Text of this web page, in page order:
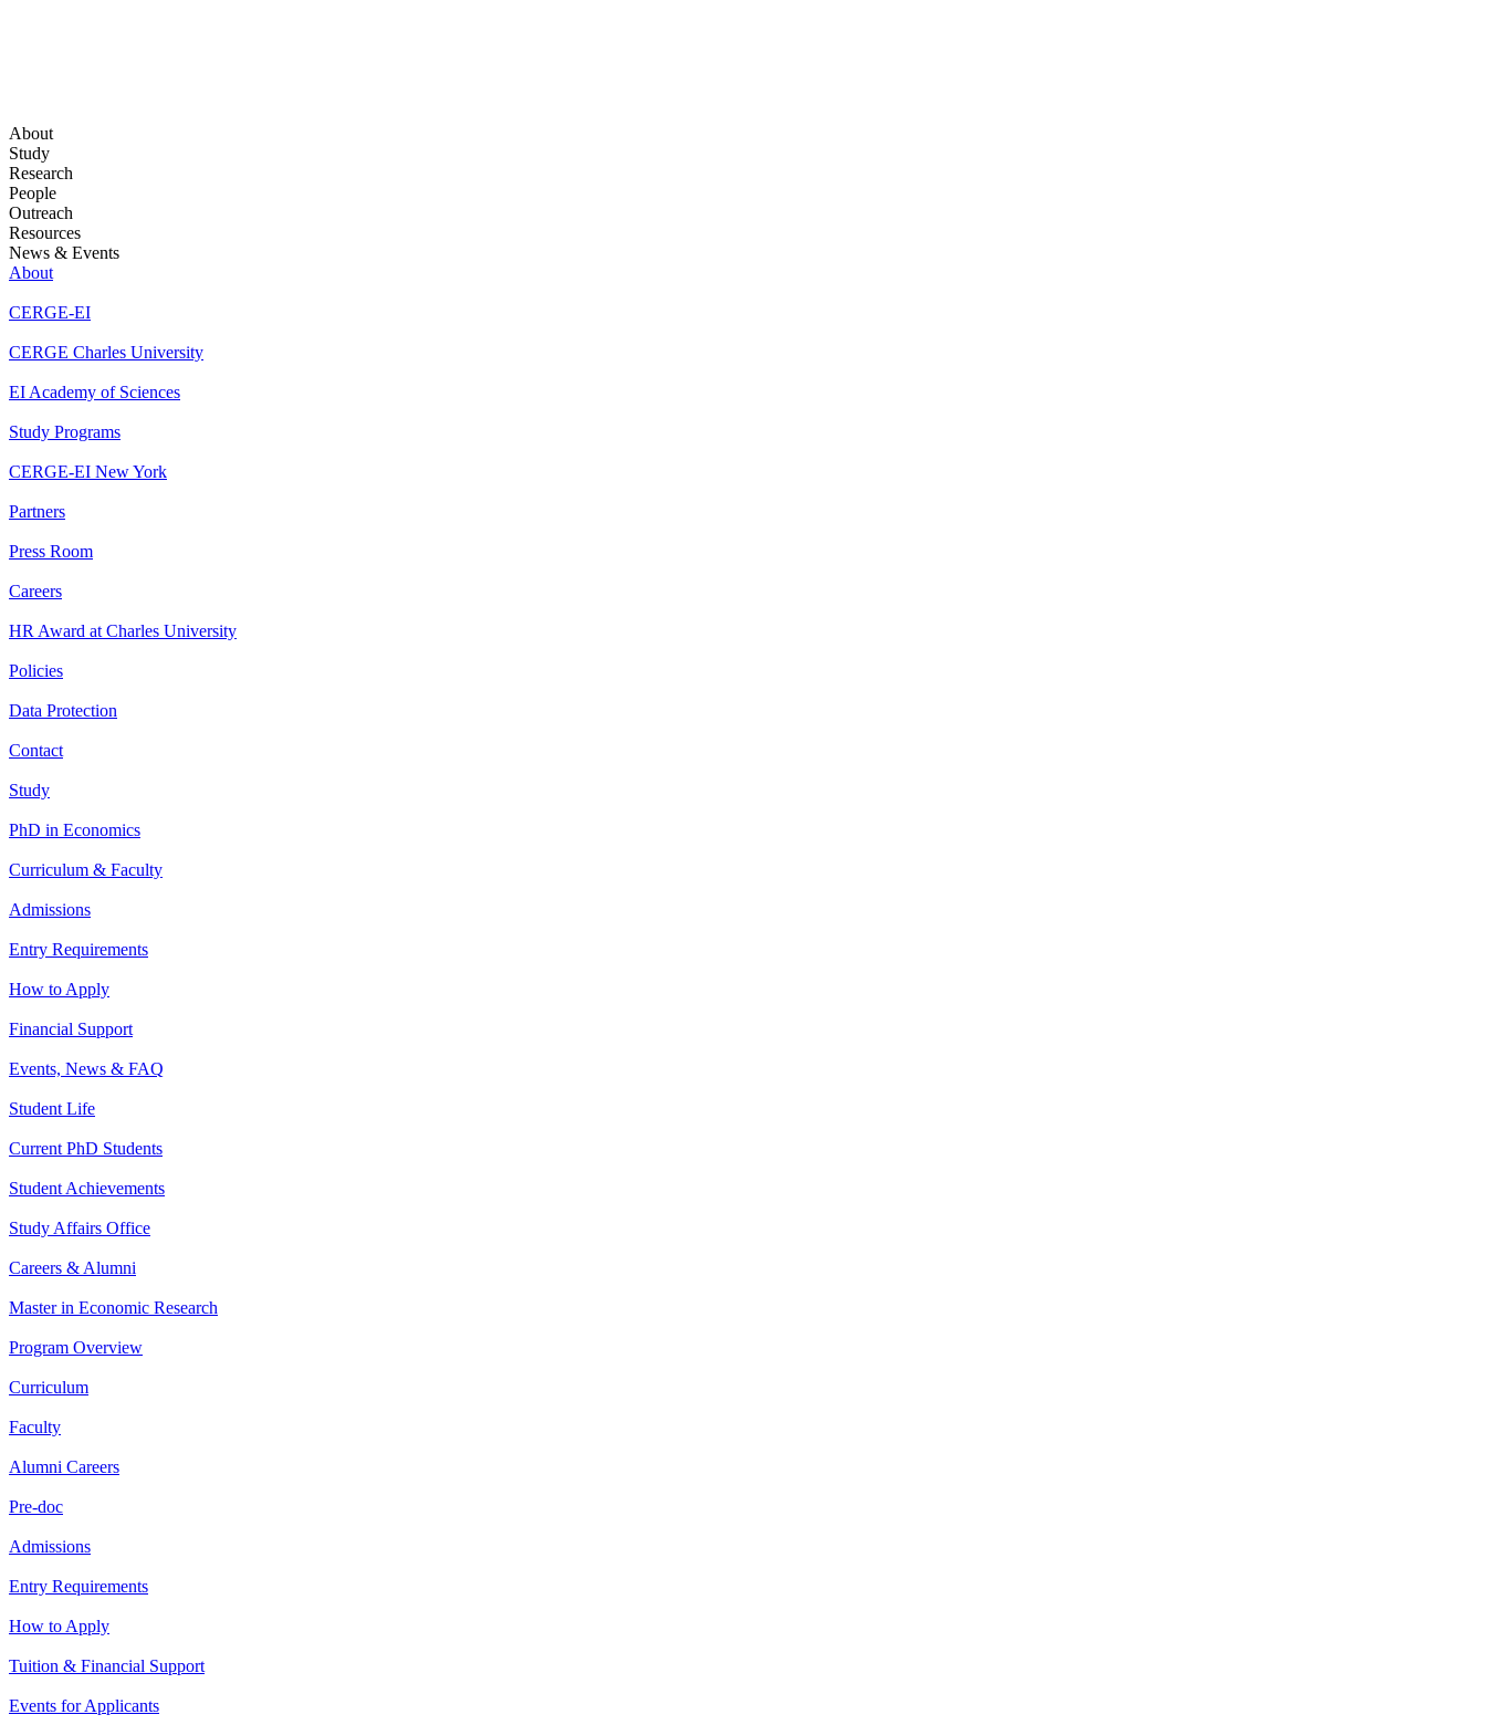
About
Study
Research
People
Outreach
Resources
News & Events
About
CERGE-EI
CERGE Charles University
EI Academy of Sciences
Study Programs
CERGE-EI New York
Partners
Press Room
Careers
HR Award at Charles University
Policies
Data Protection
Contact
Study
PhD in Economics
Curriculum & Faculty
Admissions
Entry Requirements
How to Apply
Financial Support
Events, News & FAQ
Student Life
Current PhD Students
Student Achievements
Study Affairs Office
Careers & Alumni
Master in Economic Research
Program Overview
Curriculum
Faculty
Alumni Careers
Pre-doc
Admissions
Entry Requirements
How to Apply
Tuition & Financial Support
Events for Applicants